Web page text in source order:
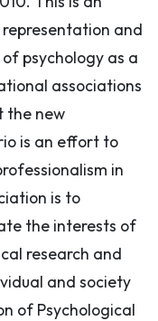
and
psychology as a
associations
the new
is an effort to
in
is to
the interests of
research and
and society
of Psychological